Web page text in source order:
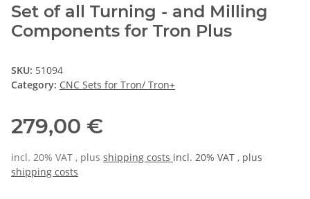
Set of all Turning - and Milling
Components for Tron Plus
SKU: 51094
Category: CNC Sets for Tron/ Tron+
279,00 €
incl. 20% VAT , plus shipping costs incl. 20% VAT , plus
shipping costs